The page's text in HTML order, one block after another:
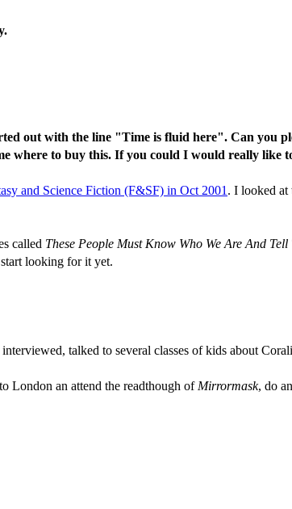
out with the line "Time is fluid here". Can you
where to buy this. If you could I would really like
and Science Fiction (F&SF) in Oct 2001 . I looked at
called These People Must Know Who We Are And Tell
looking for it yet.
talked to several classes of kids about
London an attend the readthough of Mirrormask, do